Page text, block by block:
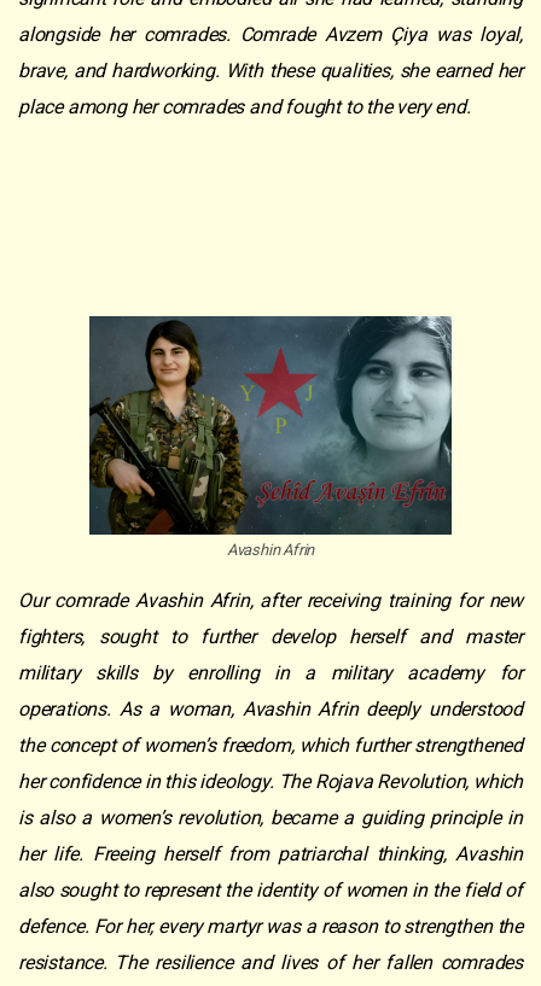
alongside her comrades. Comrade Avzem Çiya was loyal,
brave, and hardworking. With these qualities, she earned her
place among her comrades and fought to the very end.
Avashin Afrin
Our comrade Avashin Afrin, after receiving training for new
fighters, sought to further develop herself and master
military skills by enrolling in a military academy for
operations. As a woman, Avashin Afrin deeply understood
the concept of women’s freedom, which further strengthened
her confidence in this ideology. The Rojava Revolution, which
is also a women’s revolution, became a guiding principle in
her life. Freeing herself from patriarchal thinking, Avashin
also sought to represent the identity of women in the field of
defence. For her, every martyr was a reason to strengthen the
resistance. The resilience and lives of her fallen comrades